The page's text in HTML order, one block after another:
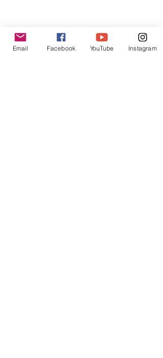
Privacy Policies
UGC Content Policies
Email Facebook YouTube Instagram